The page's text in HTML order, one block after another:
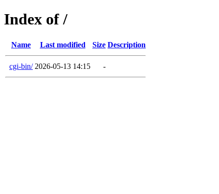
Index of /
Name Last modified Size Description
cgi-bin/ 2026-05-13 14:15 -